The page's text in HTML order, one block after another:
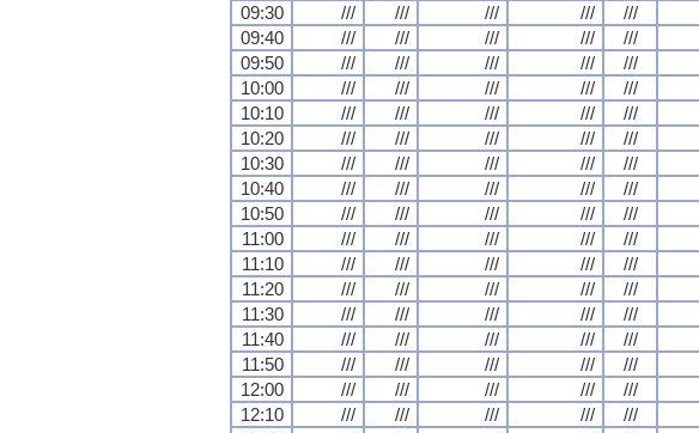
09:30
/// /// /// /// ///
09:40
/// /// /// /// ///
09:50
/// /// /// /// ///
10:00
/// /// /// /// ///
10:10
/// /// /// /// ///
10:20
/// /// /// /// ///
10:30
/// /// /// /// ///
10:40
/// /// /// /// ///
10:50
/// /// /// /// ///
11:00
/// /// /// /// ///
11:10
/// /// /// /// ///
11:20
/// /// /// /// ///
11:30
/// /// /// /// ///
11:40
/// /// /// /// ///
11:50
/// /// /// /// ///
12:00
/// /// /// /// ///
12:10
/// /// /// /// ///